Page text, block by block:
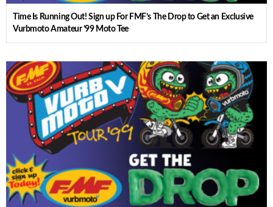
Time Is Running Out! Sign up For FMF’s The Drop to Get an Exclusive
Vurbmoto Amateur ’99 Moto Tee